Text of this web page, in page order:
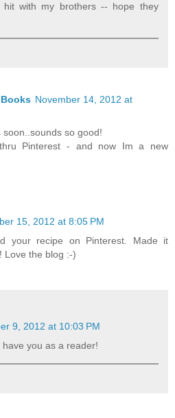
hit with my brothers -- hope they
November 14, 2012 at
so good!
Pinterest - and now Im a new
15, 2012 at 8:05 PM
your recipe on Pinterest. Made it
Love the blog :-)
9, 2012 at 10:03 PM
you as a reader!